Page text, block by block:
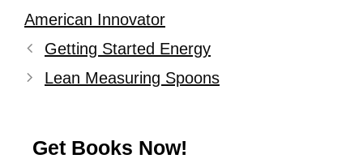
American Innovator
Getting Started Energy
Lean Measuring Spoons
Get Books Now!